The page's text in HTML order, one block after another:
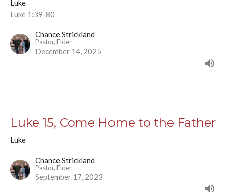
Luke
Luke 1:39-80
Chance Strickland
Pastor, Elder
December 14, 2025
Luke 15, Come Home to the Father
Luke
Chance Strickland
Pastor, Elder
September 17, 2023